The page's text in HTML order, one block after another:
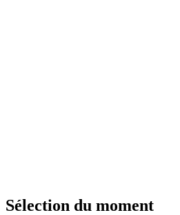
Sélection du moment